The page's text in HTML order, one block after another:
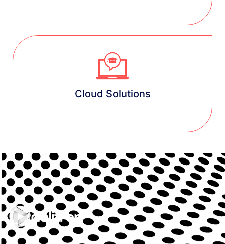
Cloud Solutions